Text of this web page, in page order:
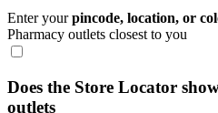
Enter yourpincode, location, or
Pharmacy outlets closest to you
Does the Store Locator
outlets